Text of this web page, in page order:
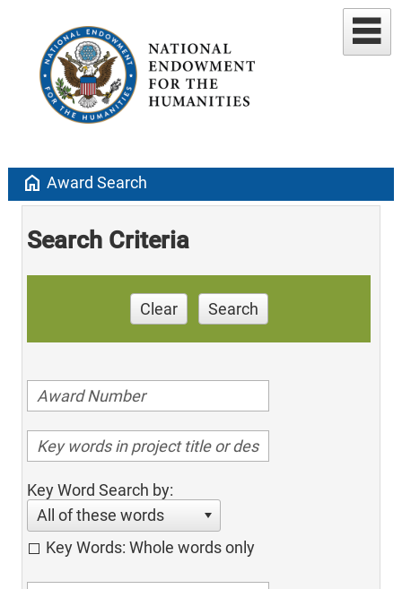
home Award Search
Search Criteria
Clear Search
Key Word Search by:
All of these words
Key Words: Whole words only